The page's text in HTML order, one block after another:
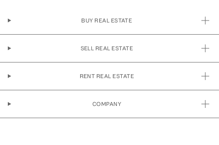
BUY REAL ESTATE
SELL REAL ESTATE
RENT REAL ESTATE
COMPANY